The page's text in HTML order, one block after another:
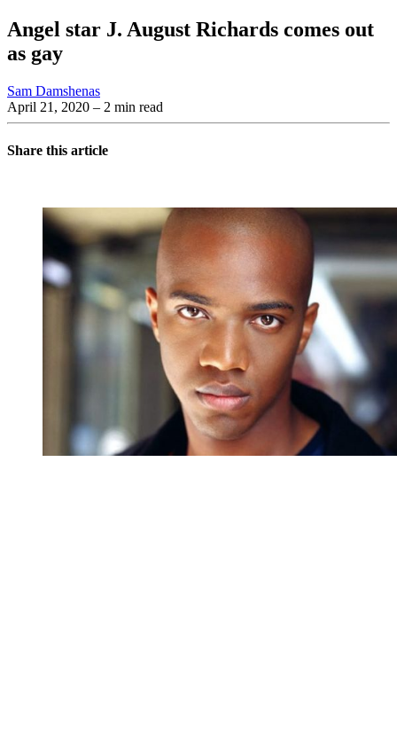
Angel star J. August Richards comes out
as gay
Sam Damshenas
April 21, 2020 – 2 min read
Share this article